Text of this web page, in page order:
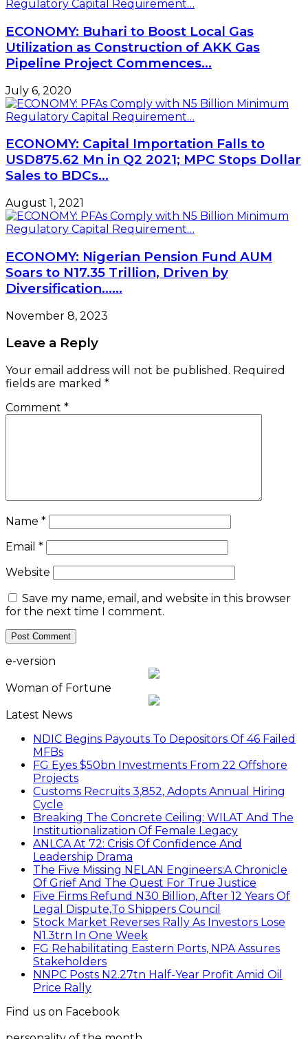
ECONOMY: Buhari to Boost Local Gas
Utilization as Construction of AKK Gas
Pipeline Project Commences…
July 6, 2020
ECONOMY: Capital Importation Falls to
USD875.62 Mn in Q2 2021; MPC Stops Dollar
Sales to BDCs…
August 1, 2021
ECONOMY: Nigerian Pension Fund AUM
Soars to N17.35 Trillion, Driven by
Diversification……
November 8, 2023
Leave a Reply
Your email address will not be published. Required
fields are marked *
Comment *
Name *
Email *
Website
Save my name, email, and website in this browser
for the next time I comment.
e-version
Woman of Fortune
Latest News
NDIC Begins Payouts To Depositors Of 46 Failed
MFBs
FG Eyes $50bn Investments From 22 Offshore
Projects
Customs Recruits 3,852, Adopts Annual Hiring
Cycle
Breaking The Concrete Ceiling: WILAT And The
Institutionalization Of Female Legacy
ANLCA At 72: Crisis Of Confidence And
Leadership Drama
The Five Missing NELAN Engineers:A Chronicle
Of Grief And The Quest For True Justice
Five Firms Refund N30 Billion, After 12 Years Of
Legal Dispute,To Shippers Council
Stock Market Reverses Rally As Investors Lose
N1.3trn In One Week
FG Rehabilitating Eastern Ports, NPA Assures
Stakeholders
NNPC Posts N2.27tn Half-Year Profit Amid Oil
Price Rally
Find us on Facebook